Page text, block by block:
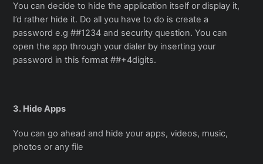
You can decide to hide the application itself or display it,
I’d rather hide it. Do all you have to do is create a
password e.g ##1234 and security question. You can
open the app through your dialer by inserting your
password in this format ##+4digits.
3. Hide Apps
You can go ahead and hide your apps, videos, music,
photos or any file